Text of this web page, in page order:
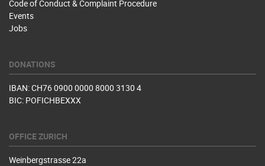
Code of Conduct & Complaint Procedure
Events
Jobs
DONATIONS
IBAN: CH76 0900 0000 8000 3130 4
BIC: POFICHBEXXX
OFFICE ZURICH
Weinbergstrasse 22a